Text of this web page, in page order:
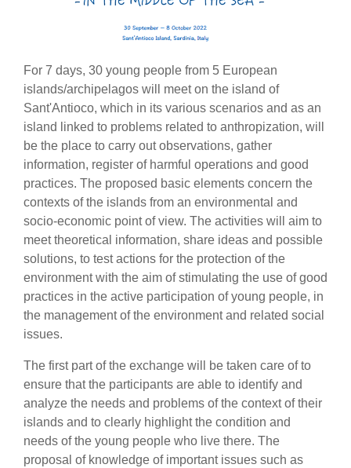
For 7 days, 30 young people from 5 European
islands/archipelagos will meet on the island of
Sant'Antioco, which in its various scenarios and as an
island linked to problems related to anthropization, will
be the place to carry out observations, gather
information, register of harmful operations and good
practices. The proposed basic elements concern the
contexts of the islands from an environmental and
socio-economic point of view. The activities will aim to
meet theoretical information, share ideas and possible
solutions, to test actions for the protection of the
environment with the aim of stimulating the use of good
practices in the active participation of young people, in
the management of the environment and related social
issues.
The first part of the exchange will be taken care of to
ensure that the participants are able to identify and
analyze the needs and problems of the context of their
islands and to clearly highlight the condition and
needs of the young people who live there. The
proposal of knowledge of important issues such as